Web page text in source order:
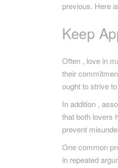
previous. Here
Keep
Often , love in
their
ought to strive
In addition ,
that both lovers
prevent
One common
in repeated